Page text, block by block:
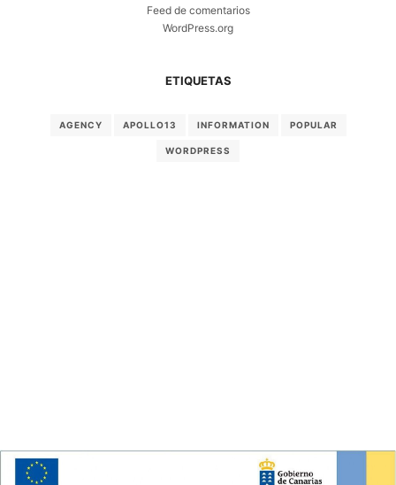
Feed de comentarios
WordPress.org
ETIQUETAS
AGENCY APOLLO13 INFORMATION POPULAR
WORDPRESS